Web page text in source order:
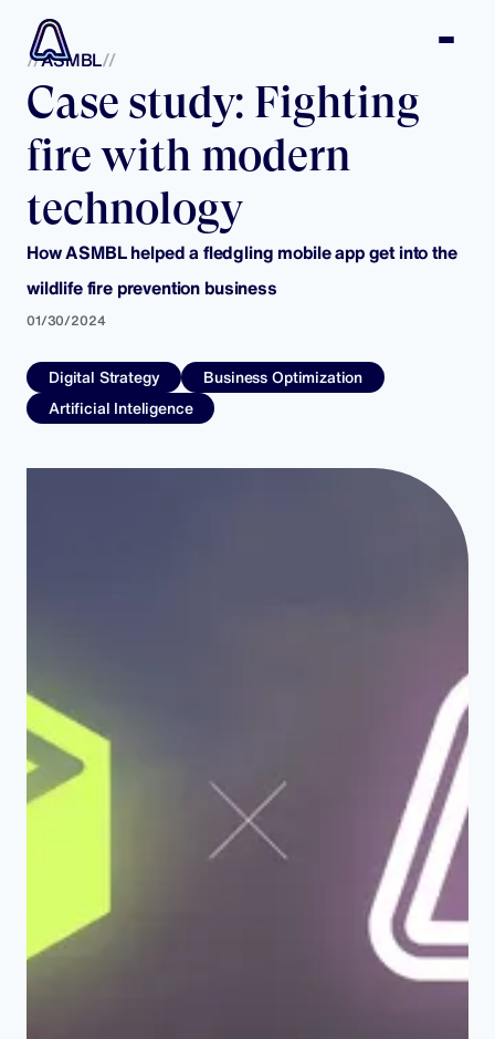
ASMBL
Case study: Fighting
fire with modern
technology
How ASMBL helped a fledgling mobile app get into the
wildlife fire prevention business
01/30/2024
Digital Strategy
Business Optimization
Artificial Inteligence